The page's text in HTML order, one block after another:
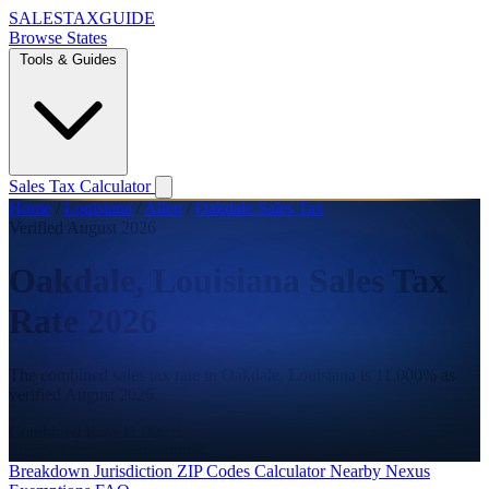
SALESTAXGUIDE
Browse States
Tools & Guides
Sales Tax Calculator
Home / Louisiana / Allen / Oakdale Sales Tax
Verified August 2026
Oakdale, Louisiana Sales Tax
Rate 2026
The combined sales tax rate in Oakdale, Louisiana is 11.000% as
Breakdown Jurisdiction ZIP Codes CalculatorNearby Nexus